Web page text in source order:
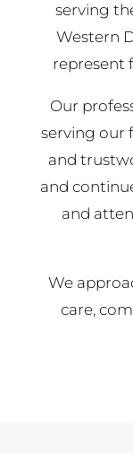
serving
Western
represent
Our
serving our
and
and
and
We
care,